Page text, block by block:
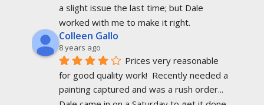
a slight issue the last time; but Dale
worked with me to make it right.
Colleen Gallo
8 years ago
Prices very reasonable
for good quality work!  Recently needed a
painting captured and was a rush order...